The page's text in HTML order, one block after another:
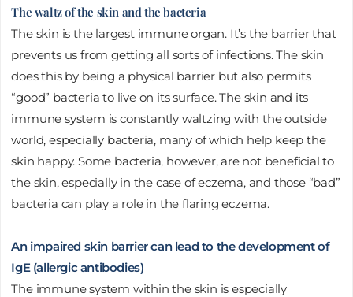
The waltz of the skin and the bacteria
The skin is the largest immune organ. It’s the barrier that
prevents us from getting all sorts of infections. The skin
does this by being a physical barrier but also permits
“good” bacteria to live on its surface. The skin and its
immune system is constantly waltzing with the outside
world, especially bacteria, many of which help keep the
skin happy. Some bacteria, however, are not beneficial to
the skin, especially in the case of eczema, and those “bad”
bacteria can play a role in the flaring eczema.
An impaired skin barrier can lead to the development of
IgE (allergic antibodies)
The immune system within the skin is especially